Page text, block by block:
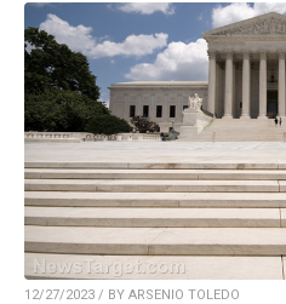
12/27/2023 / BY ARSENIO TOLEDO